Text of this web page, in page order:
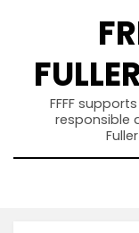
FFFF
responsible